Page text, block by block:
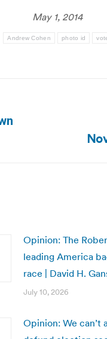
May 1, 2014
Andrew Cohen photo id
post:
Opinion: The
leading America
race | David H.
July 10, 2026
Opinion: We can’t